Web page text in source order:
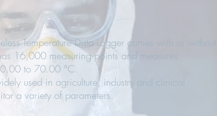
Temperature Data Logger comes with or without
16,000 measuring points and measures
to 70.00 °C.
used in agriculture, industry and clinical
a variety of parameters.